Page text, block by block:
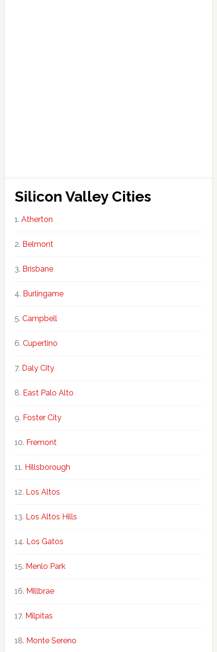
Silicon Valley Cities
Atherton
Belmont
Brisbane
Burlingame
Campbell
Cupertino
Daly City
East Palo Alto
Foster City
Fremont
Hillsborough
Los Altos
Los Altos Hills
Los Gatos
Menlo Park
Millbrae
Milpitas
Monte Sereno